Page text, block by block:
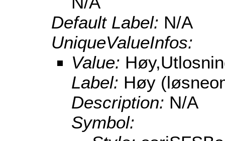
Default Label: N/A
UniqueValueInfos:
Value:
Label: Høy
Description: N/A
Symbol: